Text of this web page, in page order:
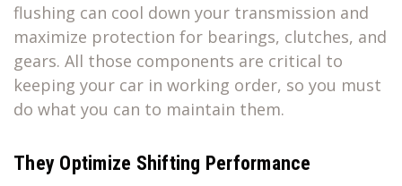
flushing can cool down your transmission and
maximize protection for bearings, clutches, and
gears. All those components are critical to
keeping your car in working order, so you must
do what you can to maintain them.
They Optimize Shifting Performance